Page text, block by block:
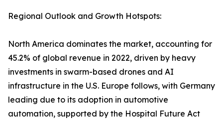
Regional Outlook and Growth Hotspots:
North America dominates the market, accounting for
45.2% of global revenue in 2022, driven by heavy
investments in swarm-based drones and AI
infrastructure in the U.S. Europe follows, with Germany
leading due to its adoption in automotive
automation, supported by the Hospital Future Act